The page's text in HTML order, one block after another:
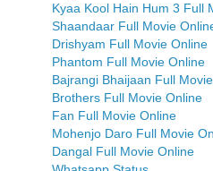
Kyaa Kool Hain Hum 3 Full
Shaandaar Full Movie
Drishyam Full Movie Online
Phantom Full Movie Online
Bajrangi Bhaijaan Full
Brothers Full Movie Online
Fan Full Movie Online
Mohenjo Daro Full Movie
Dangal Full Movie Online